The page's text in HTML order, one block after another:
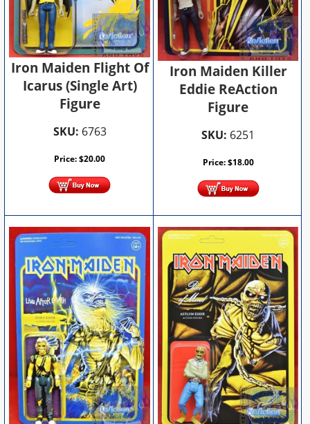
Iron Maiden Flight Of
Icarus (Single Art)
Figure
SKU: 6763
Price:$20.00
Iron Maiden Killer
Eddie ReAction
Figure
SKU: 6251
Price:$18.00